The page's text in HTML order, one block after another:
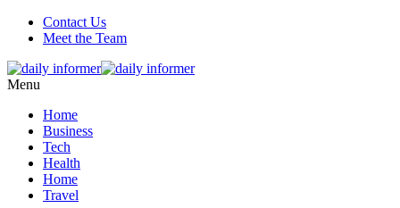
Contact Us
Meet the Team
Menu
Home
Business
Tech
Health
Home
Travel